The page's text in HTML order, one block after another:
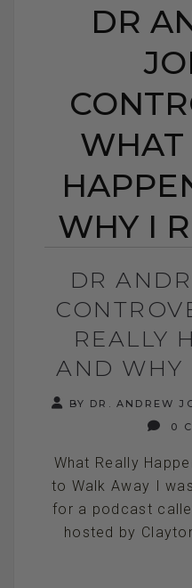
DR
WHAT
WHY I
DR
REALLY
AND WHY
BY DR. ANDREW
0
What Really
to Walk Away I
for a podcast
hosted by